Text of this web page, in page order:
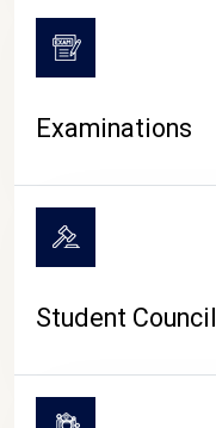
Examinations
Student Council